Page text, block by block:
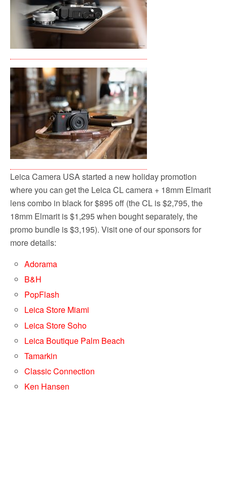
Leica Camera USA started a new holiday promotion
where you can get the Leica CL camera + 18mm Elmarit
lens combo in black for $895 off (the CL is $2,795, the
18mm Elmarit is $1,295 when bought separately, the
promo bundle is $3,195). Visit one of our sponsors for
more details:
Adorama
B&H
PopFlash
Leica Store Miami
Leica Store Soho
Leica Boutique Palm Beach
Tamarkin
Classic Connection
Ken Hansen